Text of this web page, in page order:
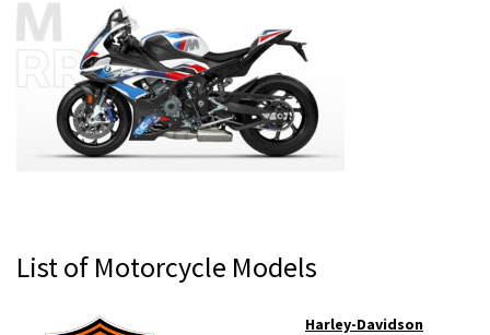
Primary
Sidebar
List of Motorcycle Models
Harley-Davidson